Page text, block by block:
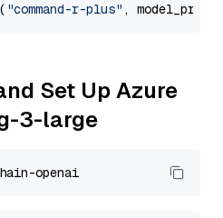
"command-r-plus" ,
Set Up Azure
3-large